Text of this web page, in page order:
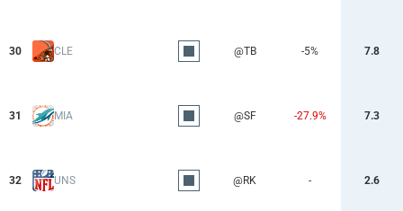
30 CLE @TB -5% 7.8
31 MIA @SF -27.9% 7.3
32 UNS @RK - 2.6